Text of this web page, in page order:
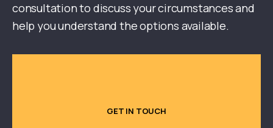
consultation to discuss your circumstances and
help you understand the options available.
GET IN TOUCH